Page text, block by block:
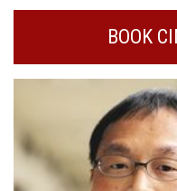
BOOK